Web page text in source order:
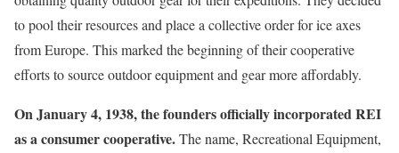
to pool their resources and place a collective order for ice axes
from Europe. This marked the beginning of their cooperative
efforts to source outdoor equipment and gear more affordably.
On January 4, 1938, the founders officially incorporated REI
as a consumer cooperative.The name, Recreational Equipment,